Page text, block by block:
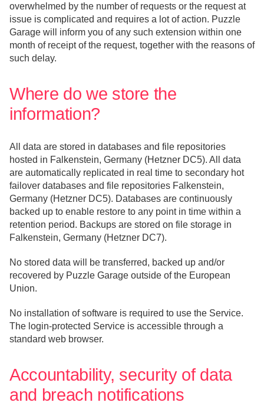
overwhelmed by the number of requests or the request at
issue is complicated and requires a lot of action. Puzzle
Garage will inform you of any such extension within one
month of receipt of the request, together with the reasons of
such delay.
Where do we store the
information?
All data are stored in databases and file repositories
hosted in Falkenstein, Germany (Hetzner DC5). All data
are automatically replicated in real time to secondary hot
failover databases and file repositories Falkenstein,
Germany (Hetzner DC5). Databases are continuously
backed up to enable restore to any point in time within a
retention period. Backups are stored on file storage in
Falkenstein, Germany (Hetzner DC7).
No stored data will be transferred, backed up and/or
recovered by Puzzle Garage outside of the European
Union.
No installation of software is required to use the Service.
The login-protected Service is accessible through a
standard web browser.
Accountability, security of data
and breach notifications